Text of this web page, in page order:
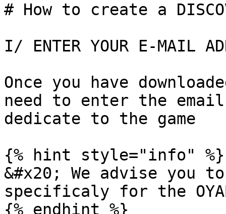
# How to create a
I/ ENTER YOUR E-MAIL
Once you have
need to enter the
dedicate to the game
{% hint style="info" %}
&#x20; We advise you
specificaly for the
{% endhint %}